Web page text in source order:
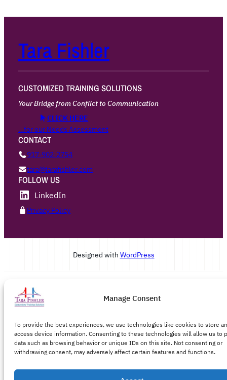
Manage Consent
To provide the best experiences, we use technologies like cookies to store
access device information. Consenting to these technologies will allow us to
data such as browsing behavior or unique IDs on this site. Not consenting or
withdrawing consent, may adversely affect certain features and functions.
Tara Fishler
CUSTOMIZED TRAINING SOLUTIONS
Your Bridge from Conflict to Communication
CLICK HERE
…for our Needs Assessment
CONTACT
917·902·2754
tara@tarafishler.com
FOLLOW US
LinkedIn
Privacy Policy
Designed with WordPress